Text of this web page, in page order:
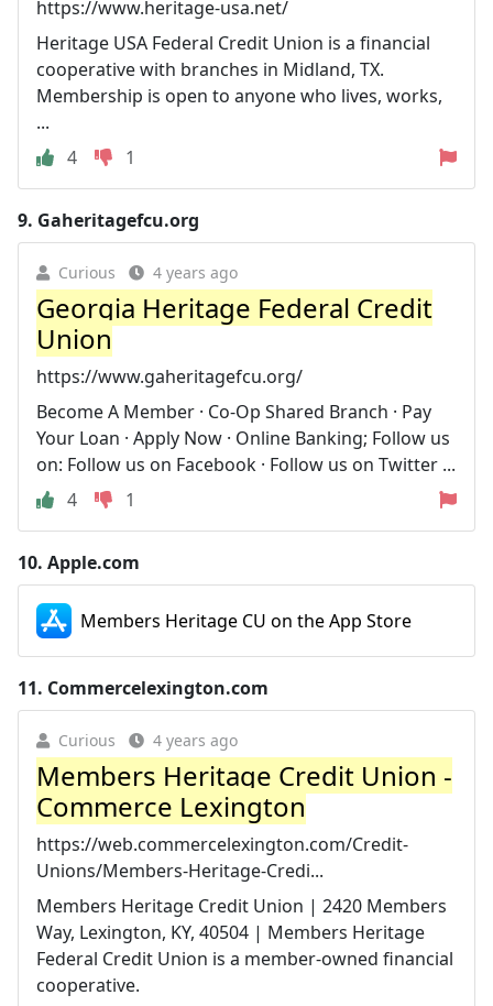
https://www.heritage-usa.net/
Heritage USA Federal Credit Union is a financial
cooperative with branches in Midland, TX.
Membership is open to anyone who lives, works,
...
4
1
9. Gaheritagefcu.org
Curious 4 years ago
Georgia Heritage Federal Credit
Union
https://www.gaheritagefcu.org/
Become A Member · Co-Op Shared Branch · Pay
Your Loan · Apply Now · Online Banking; Follow us
on: Follow us on Facebook · Follow us on Twitter ...
4
1
10. Apple.com
Members Heritage CU on the App Store
11. Commercelexington.com
Curious 4 years ago
Members Heritage Credit Union -
Commerce Lexington
https://web.commercelexington.com/Credit-
Unions/Members-Heritage-Credi...
Members Heritage Credit Union | 2420 Members
Way, Lexington, KY, 40504 | Members Heritage
Federal Credit Union is a member-owned financial
cooperative.